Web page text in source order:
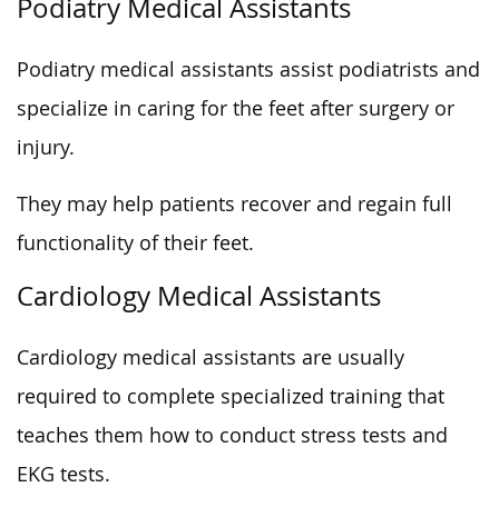
Podiatry Medical Assistants
Podiatry medical assistants assist podiatrists and
specialize in caring for the feet after surgery or
injury.
They may help patients recover and regain full
functionality of their feet.
Cardiology Medical Assistants
Cardiology medical assistants are usually
required to complete specialized training that
teaches them how to conduct stress tests and
EKG tests.